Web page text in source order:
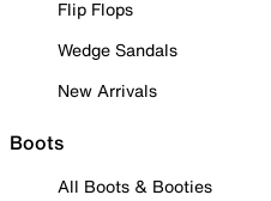
Flip Flops
Wedge Sandals
New Arrivals
Boots
All Boots & Booties